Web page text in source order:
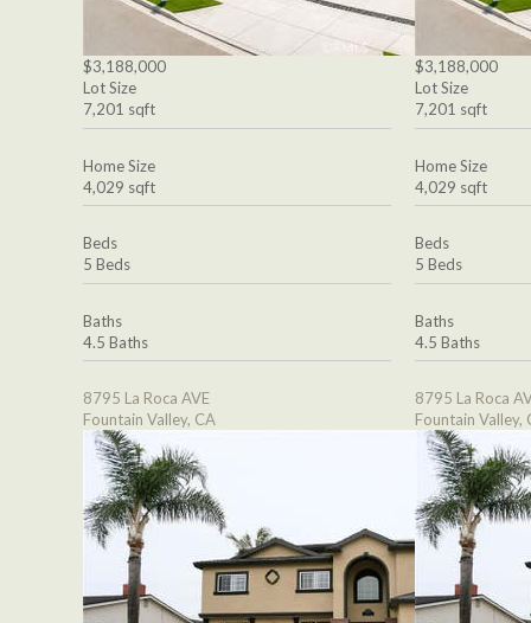
$3,188,000
Lot Size
7,201 sqft
Home Size
4,029 sqft
Beds
5 Beds
Baths
4.5 Baths
8795 La Roca AVE
Fountain Valley, CA
$3,188,000
Lot Size
7,201 sqft
Home Size
4,029 sqft
Beds
5 Beds
Baths
4.5 Baths
8795 La Roca
Fountain Valley,